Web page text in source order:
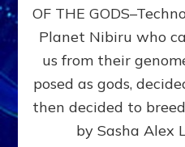
OF THE
Planet Nibiru who
us from their
posed as gods,
then decided to
by Sasha Alex